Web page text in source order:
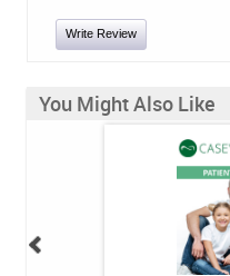
Write Review
You Might Also Like